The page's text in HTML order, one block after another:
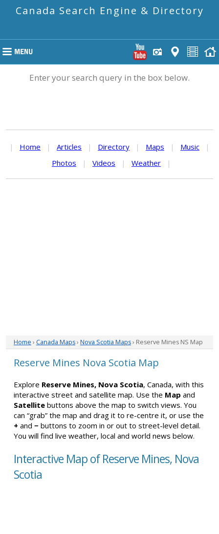
Canada Search Engine & Directory
Enter your search query in the box below.
| Home | Articles | Directory | Maps | Music
|
Photos
| Videos | Weather |
Home › Canada Maps› Nova Scotia Maps› Reserve Mines NS Map
Reserve Mines Nova Scotia Map
Explore Reserve Mines, Nova Scotia, Canada, with this
interactive street and satellite map. Use the Map and
Satellite buttons above the map to switch views. You
can “grab” the map and drag it to re-centre it, or use the
+ and − buttons to zoom in or out to street-level detail.
You will find live weather, local and world news below.
Interactive Map of Reserve Mines, Nova
Scotia